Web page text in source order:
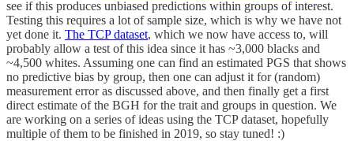
see if this produces unbiased predictions within groups of interest.
Testing this requires a lot of sample size, which is why we have not
yet done it. The TCP dataset, which we now have access to, will
probably allow a test of this idea since it has ~3,000 blacks and
~4,500 whites. Assuming one can find an estimated PGS that shows
no predictive bias by group, then one can adjust it for (random)
measurement error as discussed above, and then finally get a first
direct estimate of the BGH for the trait and groups in question. We
are working on a series of ideas using the TCP dataset, hopefully
multiple of them to be finished in 2019, so stay tuned! :)